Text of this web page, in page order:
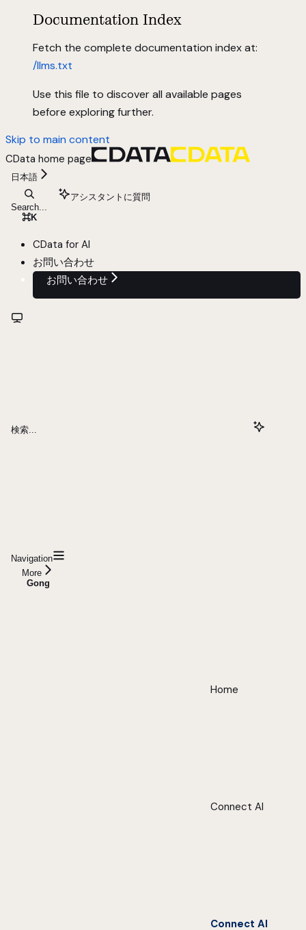
Documentation Index
Fetch the complete documentation index at:
/llms.txt
Use this file to discover all available pages
before exploring further.
Skip to main content
CData home page
日本語
Search...
⌘K
アシスタントに質問
CData for AI
お問い合わせ
お問い合わせ
検索...
Navigation
More
Gong
Home
Connect AI
Connect AI